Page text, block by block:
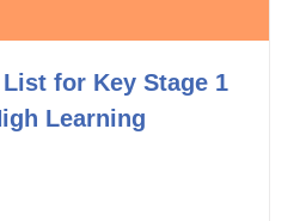
List for Key Stage 1
Learning